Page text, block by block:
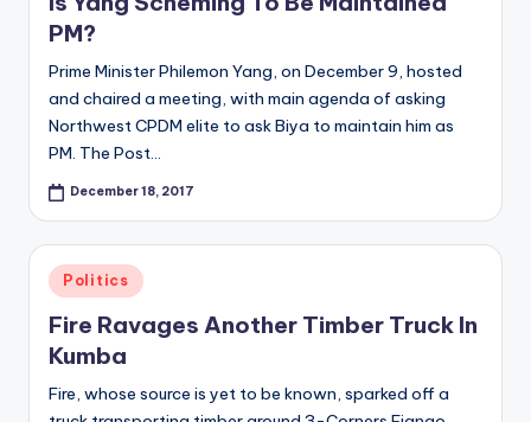
N
e
w
s
O
nl
in
e
PM?
Prime Minister Philemon Yang, on December 9, hosted
and chaired a meeting, with main agenda of asking
Northwest CPDM elite to ask Biya to maintain him as
PM. The Post…
December 18, 2017
Posted
in
Politics
Fire Ravages Another Timber Truck In
Kumba
Fire, whose source is yet to be known, sparked off a